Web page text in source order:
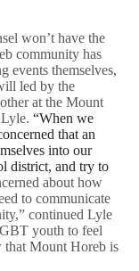
won’t have the
community has
events themselves,
led by the
at the Mount
“When we
that an
into our
district, and try to
about how
to communicate
continued Lyle
youth to feel
that Mount Horeb is